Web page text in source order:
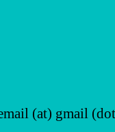
(at) gmail